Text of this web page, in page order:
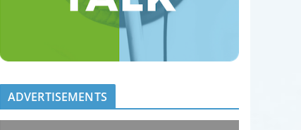
ADVERTISEMENTS